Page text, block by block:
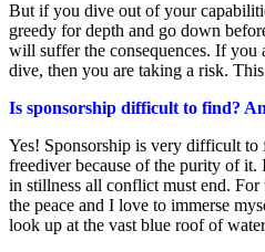
But if you dive out of your
greedy for depth and go down
will suffer the consequences. If
dive, then you are taking a risk.
Is sponsorship difficult to find?
Yes! Sponsorship is very difficult to
freediver because of the purity of it.
in stillness all conflict must end.
the peace and I love to immerse
look up at the vast blue roof of